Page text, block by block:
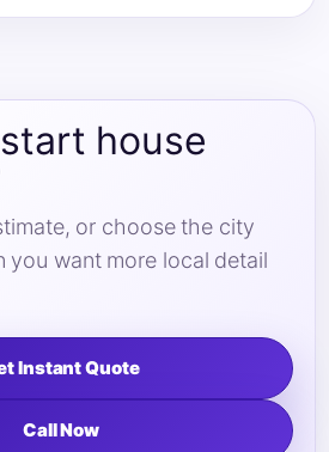
house
or choose the city
you want more local detail
Instant Quote
Call Now